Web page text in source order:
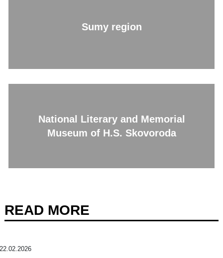
Sumy region
National Literary and Memorial
Museum of H.S. Skovoroda
READ MORE
22.02.2026